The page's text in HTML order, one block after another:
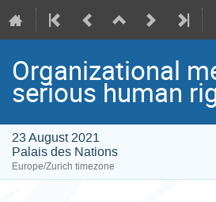
Organizational
serious human
23 August 2021
Palais des Nations
Europe/Zurich timezone